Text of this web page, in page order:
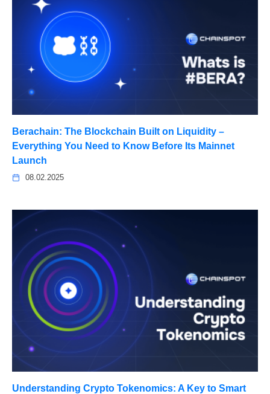
Berachain: The Blockchain Built on Liquidity –
Everything You Need to Know Before Its Mainnet
Launch
08.02.2025
Understanding Crypto Tokenomics: A Key to Smart